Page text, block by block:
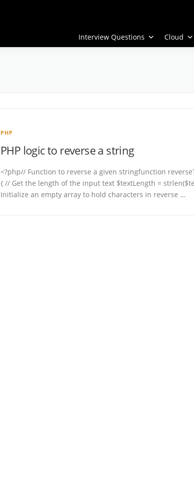
Interview Questions
Cloud
PHP
PHP logic to reverse a string
<?php// Function to reverse a given stringfunction
{ // Get the length of the input text $textLength =
Initialize an empty array to hold characters in reverse …